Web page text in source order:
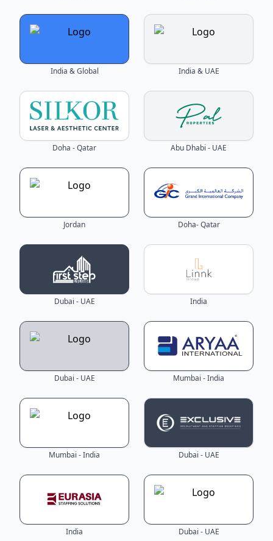
India & Global India & UAE
Doha - Qatar Abu Dhabi - UAE
Jordan Doha- Qatar
Dubai - UAE India
Dubai - UAE Mumbai - India
Mumbai - India Dubai - UAE
India Dubai - UAE